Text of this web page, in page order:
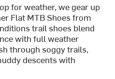
for weather, we gear up
Flat MTB Shoes from
trail shoes blend
with full weather
through soggy trails,
descents with